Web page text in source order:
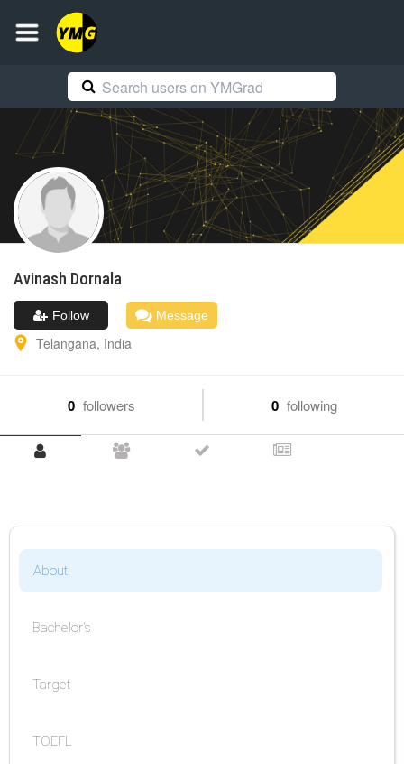
Avinash Dornala
Follow Message
Telangana, India
0 followers 0 following
About
Bachelor's
Target
TOEFL